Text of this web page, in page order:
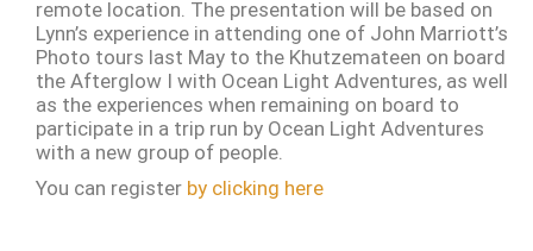
remote location. The presentation will be based on
Lynn’s experience in attending one of John Marriott’s
Photo tours last May to the Khutzemateen on board
the Afterglow I with Ocean Light Adventures, as well
as the experiences when remaining on board to
participate in a trip run by Ocean Light Adventures
with a new group of people.
You can register by clicking here